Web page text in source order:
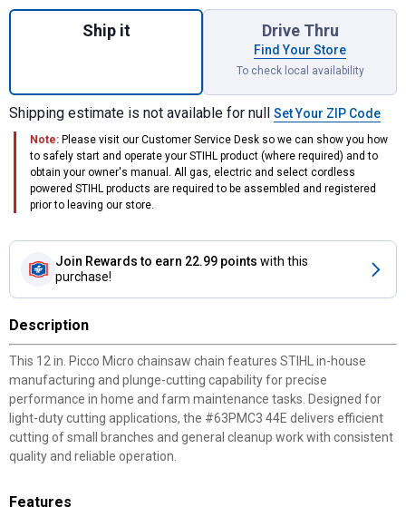
Quantity: 1, #63PMC3 44E Picco Micro
Ship it Drive Thru
Find Your Store
To check local availability
Shipping estimate is not available for null Set Your ZIP Code
Note: Please visit our Customer Service Desk so we can show you how
to safely start and operate your STIHL product (where required) and to
obtain your owner's manual. All gas, electric and select cordless
powered STIHL products are required to be assembled and registered
prior to leaving our store.
Join Rewards to earn 22.99 points with this
purchase!
Description
This 12 in. Picco Micro chainsaw chain features STIHL in-house
manufacturing and plunge-cutting capability for precise
performance in home and farm maintenance tasks. Designed for
light-duty cutting applications, the #63PMC3 44E delivers efficient
cutting of small branches and general cleanup work with consistent
quality and reliable operation.
Features